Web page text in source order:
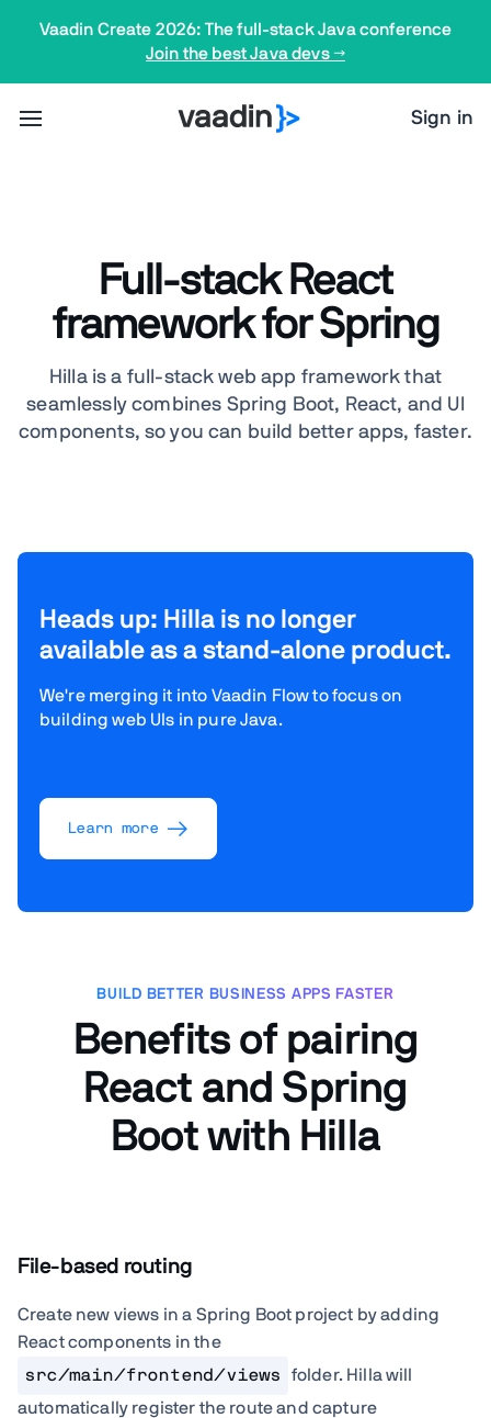
Vaadin Create 2026: The full-stack Java conference
Join the best Java devs →
Sign in
Full-stack React
framework for Spring
Hilla is a full-stack web app framework that
seamlessly combines Spring Boot, React, and UI
components, so you can build better apps, faster.
Heads up: Hilla is no longer
available as a stand-alone product.
We're merging it into Vaadin Flow to focus on
building web UIs in pure Java.
Learn more
BUILD BETTER BUSINESS APPS FASTER
Benefits of pairing
React and Spring
Boot with Hilla
File-based routing
Create new views in a Spring Boot project by adding
React components in the
src/main/frontend/views
folder. Hilla will
automatically register the route and capture